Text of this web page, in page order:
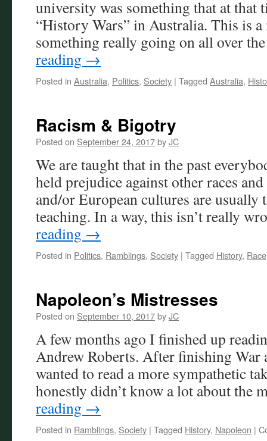
university was something that at that
“History Wars” in Australia. This is a
something really going on all over
reading →
Posted in Australia, Politics, Society | Tagged Australia,
Racism & Bigotry
Posted on September 24, 2017byJC
We are taught that in the past
held prejudice against other races
and/or European cultures are usually
teaching. In a way, this isn’t really
reading →
Posted in Politics, Ramblings, Society | Tagged History, Race
Napoleon’s Mistresses
Posted on September 10, 2017byJC
A few months ago I finished up
Andrew Roberts. After finishing War
wanted to read a more sympathetic
honestly didn’t know a lot about the
reading →
Posted in Ramblings, Society | Tagged History, Napoleon |